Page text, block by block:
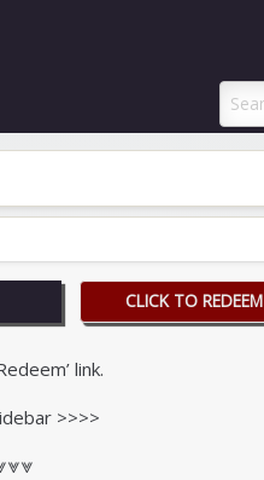
CLICK TO REDEEM
link.
>>>>